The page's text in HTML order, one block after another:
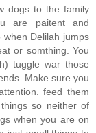
dogs to the family
are paitent and
when Delilah jumps
or somthing. You
tuggle war those
Make sure you
feed them
so neither of
when you are on